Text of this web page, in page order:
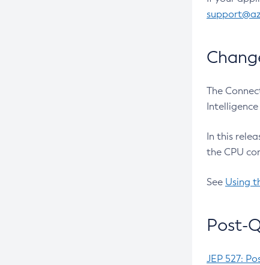
The
In this
the CPU
See Using
Post-
JEP 527: